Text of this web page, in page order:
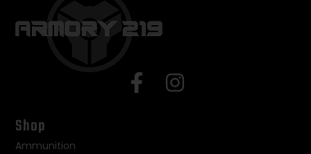
Shop
Ammunition